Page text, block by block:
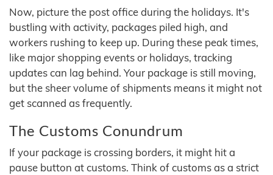
Now, picture the post office during the holidays. It's
bustling with activity, packages piled high, and
workers rushing to keep up. During these peak times,
like major shopping events or holidays, tracking
updates can lag behind. Your package is still moving,
but the sheer volume of shipments means it might not
get scanned as frequently.
The Customs Conundrum
If your package is crossing borders, it might hit a
pause button at customs. Think of customs as a strict